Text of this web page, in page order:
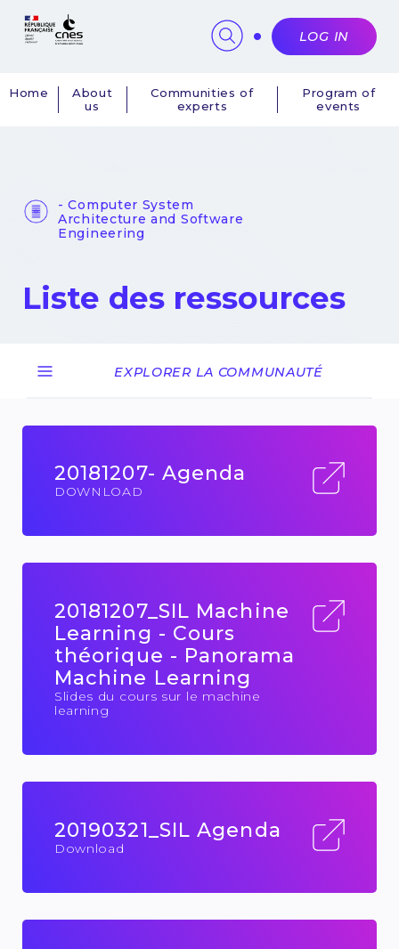
Navigation
Home
About
us
Communities of
experts
Program of
events
LOG IN
- Computer System
Architecture and Software
Engineering
Liste des ressources
EXPLORER LA COMMUNAUTÉ
20181207- Agenda
DOWNLOAD
20181207_SIL Machine
Learning - Cours
théorique - Panorama
Machine Learning
Slides du cours sur le machine
learning
20190321_SIL Agenda
Download